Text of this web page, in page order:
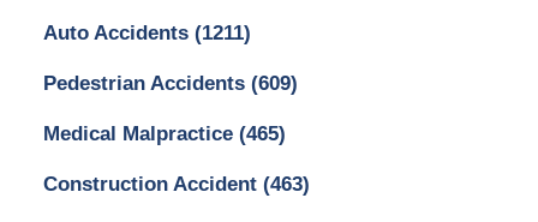
Auto Accidents (1211)
Pedestrian Accidents (609)
Medical Malpractice (465)
Construction Accident (463)